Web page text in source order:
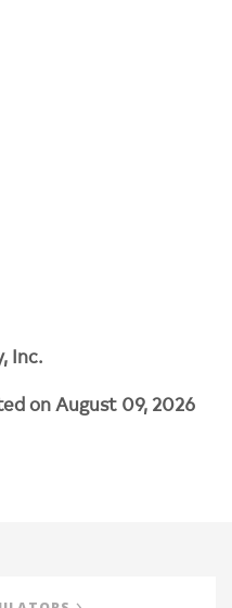
Inc.
on August 09, 2026